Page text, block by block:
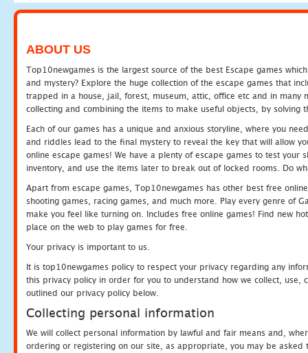
ABOUT US
Top10newgames is the largest source of the best Escape games
and mystery? Explore the huge collection of the escape games that
trapped in a house, jail, forest, museum, attic, office etc and in many
collecting and combining the items to make useful objects, by solving
Each of our games has a unique and anxious storyline, where you
and riddles lead to the final mystery to reveal the key that will allow
online escape games! We have a plenty of escape games to test
inventory, and use the items later to break out of locked rooms. Do
Apart from escape games, Top10newgames has other best free
shooting games, racing games, and much more. Play every genre of
make you feel like turning on. Includes free online games! Find new
place on the web to play games for free.
Your privacy is important to us.
It is top10newgames policy to respect your privacy regarding any
this privacy policy in order for you to understand how we collect, use,
outlined our privacy policy below.
Collecting personal information
We will collect personal information by lawful and fair means and,
ordering or registering on our site, as appropriate, you may be